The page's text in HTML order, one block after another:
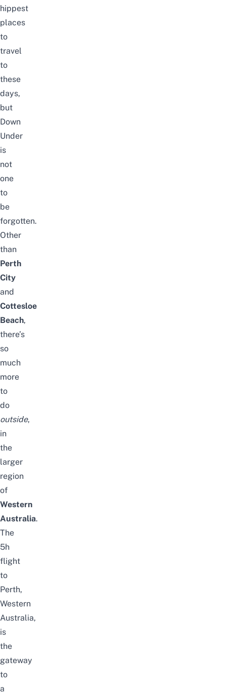
hippest
places
to
travel
to
these
days,
but
Down
Under
is
not
one
to
be
forgotten.
Other
than
Perth
City
and
Cottesloe
Beach,
there’s
so
much
more
to
do
outside,
in
the
larger
region
of
Western
Australia.
The
5h
flight
to
Perth,
Western
Australia,
is
the
gateway
to
a